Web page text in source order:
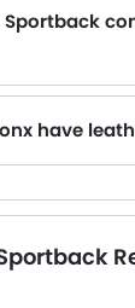
Sportback
have